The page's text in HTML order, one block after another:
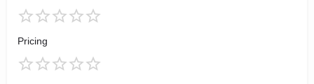
Pricing